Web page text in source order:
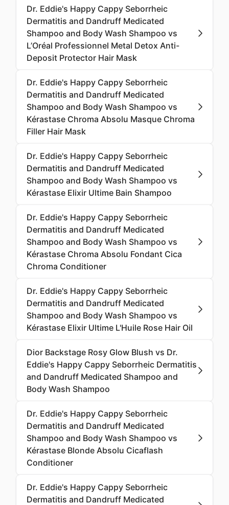
Dr. Eddie's Happy Cappy Seborrheic
Dermatitis and Dandruff Medicated
Shampoo and Body Wash Shampoo vs
L’Oréal Professionnel Metal Detox Anti-
Deposit Protector Hair Mask
Dr. Eddie's Happy Cappy Seborrheic
Dermatitis and Dandruff Medicated
Shampoo and Body Wash Shampoo vs
Kérastase Chroma Absolu Masque Chroma
Filler Hair Mask
Dr. Eddie's Happy Cappy Seborrheic
Dermatitis and Dandruff Medicated
Shampoo and Body Wash Shampoo vs
Kérastase Elixir Ultime Bain Shampoo
Dr. Eddie's Happy Cappy Seborrheic
Dermatitis and Dandruff Medicated
Shampoo and Body Wash Shampoo vs
Kérastase Chroma Absolu Fondant Cica
Chroma Conditioner
Dr. Eddie's Happy Cappy Seborrheic
Dermatitis and Dandruff Medicated
Shampoo and Body Wash Shampoo vs
Kérastase Elixir Ultime L'Huile Rose Hair Oil
Dior Backstage Rosy Glow Blush vs Dr.
Eddie's Happy Cappy Seborrheic Dermatitis
and Dandruff Medicated Shampoo and
Body Wash Shampoo
Dr. Eddie's Happy Cappy Seborrheic
Dermatitis and Dandruff Medicated
Shampoo and Body Wash Shampoo vs
Kérastase Blonde Absolu Cicaflash
Conditioner
Dr. Eddie's Happy Cappy Seborrheic
Dermatitis and Dandruff Medicated